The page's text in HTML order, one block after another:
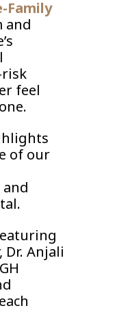
Family
and
feel
of our
Dr. Anjali